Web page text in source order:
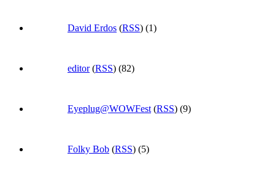
David Erdos (RSS) (1)
editor(RSS) (82)
Eyeplug@WOWFest (RSS) (9)
Folky Bob (RSS) (5)